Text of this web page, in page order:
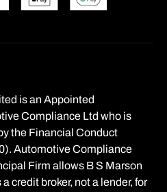
is an Appointed
Compliance Ltd who is
the Financial Conduct
Automotive Compliance
Firm allows B S Marson
credit broker, not a lender, for